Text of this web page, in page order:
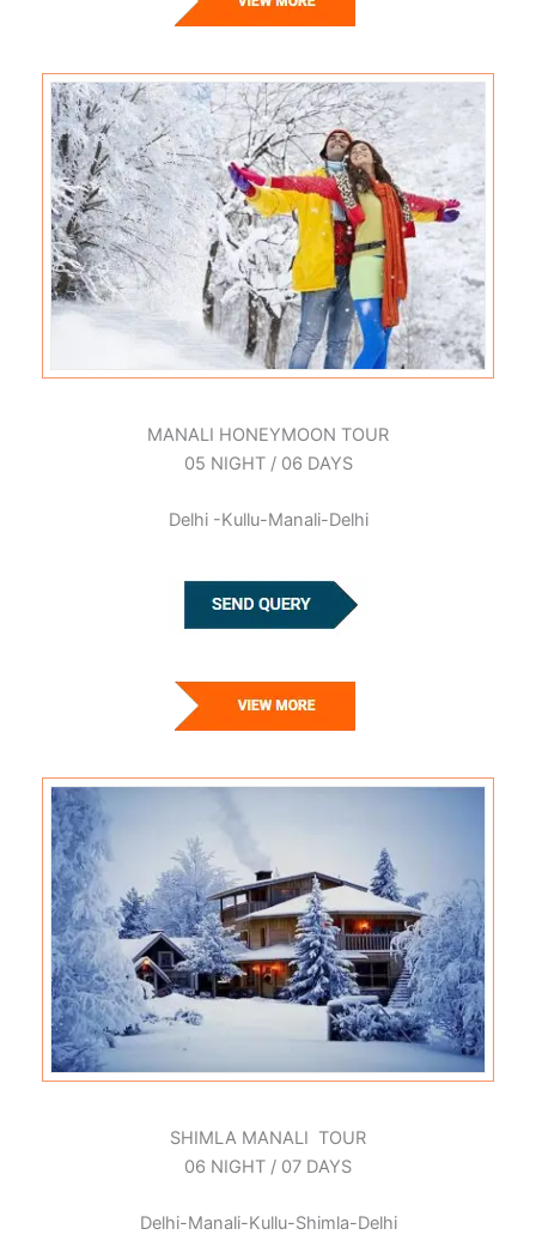
MANALI HONEYMOON TOUR
05 NIGHT / 06 DAYS
Delhi -Kullu-Manali-Delhi
SHIMLA MANALI TOUR
06 NIGHT / 07 DAYS
Delhi-Manali-Kullu-Shimla-Delhi